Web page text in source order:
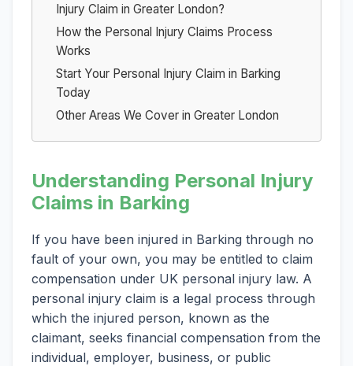
Injury Claim in Greater London?
How the Personal Injury Claims Process
Works
Start Your Personal Injury Claim in Barking
Today
Other Areas We Cover in Greater London
Understanding Personal Injury
Claims in Barking
If you have been injured in Barking through no
fault of your own, you may be entitled to claim
compensation under UK personal injury law. A
personal injury claim is a legal process through
which the injured person, known as the
claimant, seeks financial compensation from the
individual, employer, business, or public